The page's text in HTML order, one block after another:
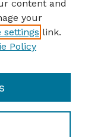
content and
your
settings link.
Policy